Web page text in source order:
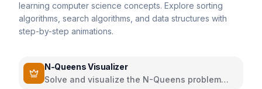
learning computer science concepts. Explore sorting
algorithms, search algorithms, and data structures with
step-by-step animations.
N-Queens Visualizer
Solve and visualize the N-Queens problem